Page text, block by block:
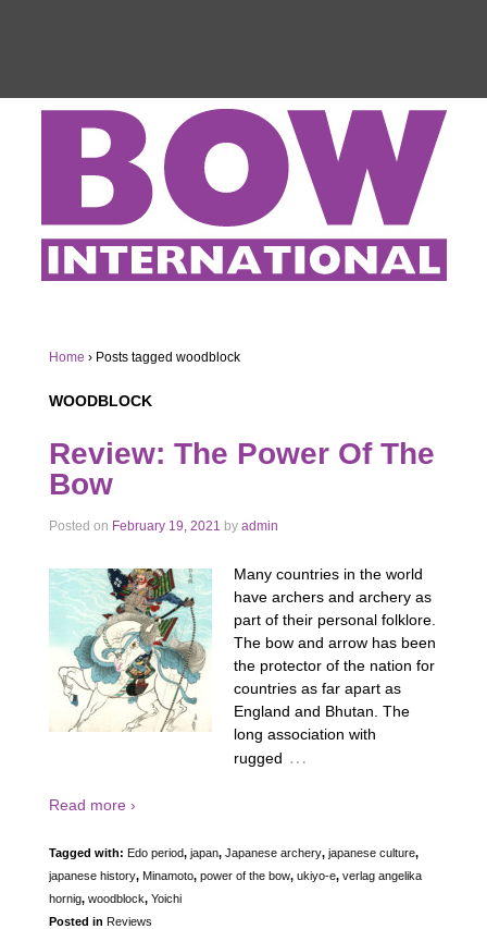
Home › Posts tagged woodblock
WOODBLOCK
Review: The Power Of The
Bow
Posted on February 19, 2021 by admin
Many countries in the world
have archers and archery as
part of their personal folklore.
The bow and arrow has been
the protector of the nation for
countries as far apart as
England and Bhutan. The
long association with
rugged …
Read more ›
Tagged with: Edo period, japan, Japanese archery, japanese culture,
japanese history, Minamoto, power of the bow, ukiyo-e, verlag angelika
hornig, woodblock, Yoichi
Posted in Reviews